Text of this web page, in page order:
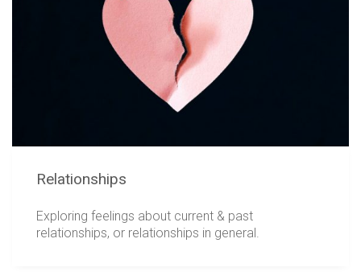
Relationships
Exploring feelings about current & past
relationships, or relationships in general.